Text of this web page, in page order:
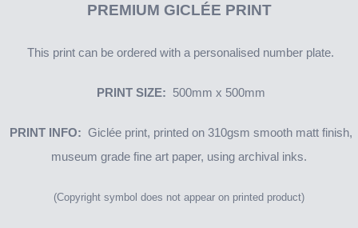
PREMIUM GICLÉE PRINT
This print can be ordered with a personalised number plate.
PRINT SIZE: 500mm x 500mm
PRINT INFO: Giclée print, printed on 310gsm smooth matt finish,
museum grade fine art paper, using archival inks.
(Copyright symbol does not appear on printed product)